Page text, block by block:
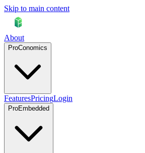
Skip to main content
About
ProConomics
FeaturesPricingLogin
ProEmbedded